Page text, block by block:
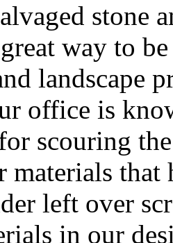
stone
way to
landscape
office is
scouring
materials
left over
in our